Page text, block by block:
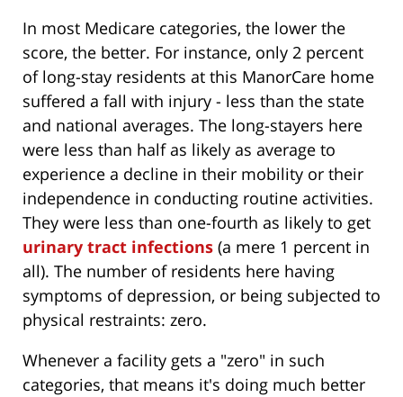
In most Medicare categories, the lower the
score, the better. For instance, only 2 percent
of long-stay residents at this ManorCare home
suffered a fall with injury - less than the state
and national averages. The long-stayers here
were less than half as likely as average to
experience a decline in their mobility or their
independence in conducting routine activities.
They were less than one-fourth as likely to get
urinary tract infections (a mere 1 percent in
all). The number of residents here having
symptoms of depression, or being subjected to
physical restraints: zero.
Whenever a facility gets a "zero" in such
categories, that means it's doing much better